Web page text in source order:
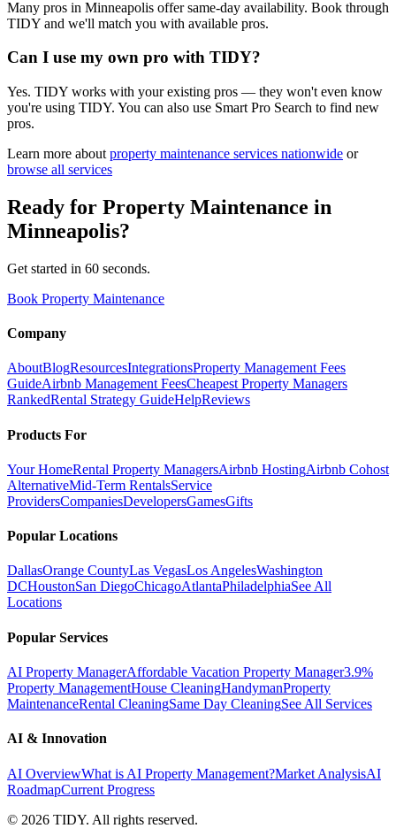
Many pros in Minneapolis offer same-day availability. Book through
TIDY and we'll match you with available pros.
Can I use my own pro with TIDY?
Yes. TIDY works with your existing pros — they won't even know
you're using TIDY. You can also use Smart Pro Search to find new
pros.
Learn more about property maintenance services nationwide or
browse all services
Ready for Property Maintenance in
Minneapolis?
Get started in 60 seconds.
Book Property Maintenance
Company
AboutBlogResourcesIntegrationsProperty Management Fees
GuideAirbnb Management FeesCheapest Property Managers
RankedRental Strategy GuideHelpReviews
Products For
Your HomeRental Property ManagersAirbnb HostingAirbnb Cohost
AlternativeMid-Term RentalsService
ProvidersCompaniesDevelopersGamesGifts
Popular Locations
DallasOrange CountyLas VegasLos AngelesWashington
DCHoustonSan DiegoChicagoAtlantaPhiladelphiaSee All
Locations
Popular Services
AI Property ManagerAffordable Vacation Property Manager3.9%
Property ManagementHouse CleaningHandymanProperty
MaintenanceRental CleaningSame Day CleaningSee All Services
AI & Innovation
AI OverviewWhat is AI Property Management?Market AnalysisAI
RoadmapCurrent Progress
© 2026 TIDY. All rights reserved.